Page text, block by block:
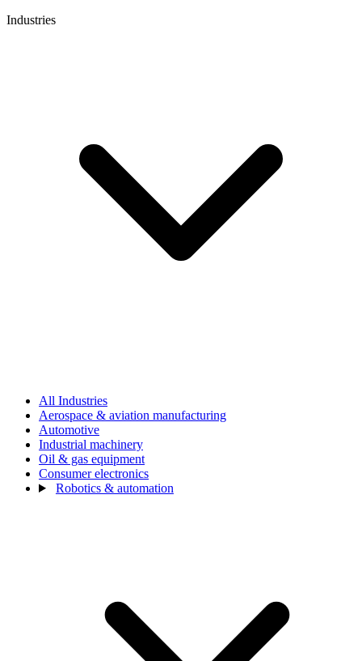
Industries
All Industries
Aerospace & aviation manufacturing
Automotive
Industrial machinery
Oil & gas equipment
Consumer electronics
Robotics & automation